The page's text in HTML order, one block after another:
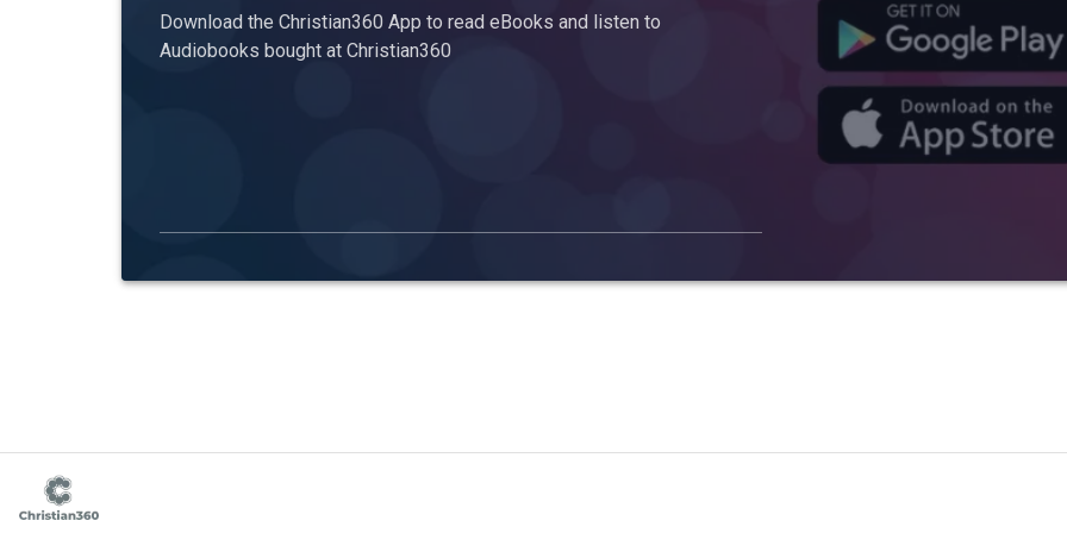
Download the Christian360 App to read eBooks and listen to
Audiobooks bought at Christian360